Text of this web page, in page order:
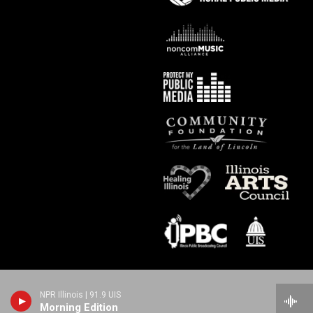
NPR Illinois | 91.9 UIS
Morning Edition